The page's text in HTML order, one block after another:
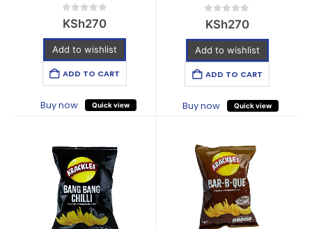
0out of 5
KSh270
Add to wishlist
ADD TO CART
Buy now Quick view
0out of 5
KSh270
Add to wishlist
ADD TO CART
Buy now Quick view